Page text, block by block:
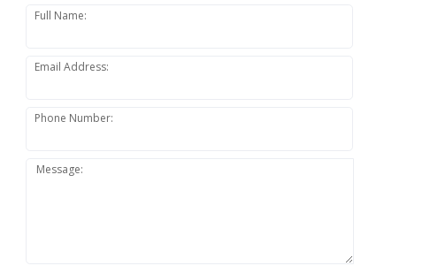
Full Name:
Email Address:
Phone Number:
Message: